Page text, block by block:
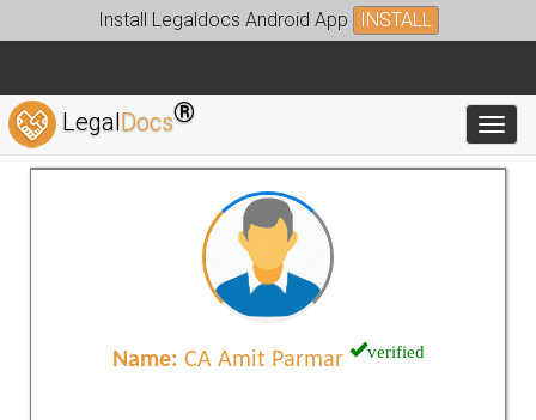
Install Legaldocs Android App INSTALL
LegalDocs®
Name: CA Amit Parmar verified